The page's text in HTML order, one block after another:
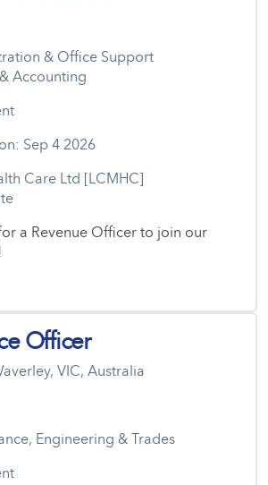
& Office Support
Accounting
Sep 4 2026
Care Ltd [LCMHC]
a Revenue Officer to join our
Officer
VIC, Australia
Engineering & Trades